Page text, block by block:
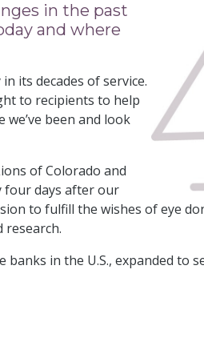
in the past
and where
its decades of service.
to recipients to help
been and look
of Colorado and
four days after our
to fulfill the wishes of eye
in the U.S., expanded to